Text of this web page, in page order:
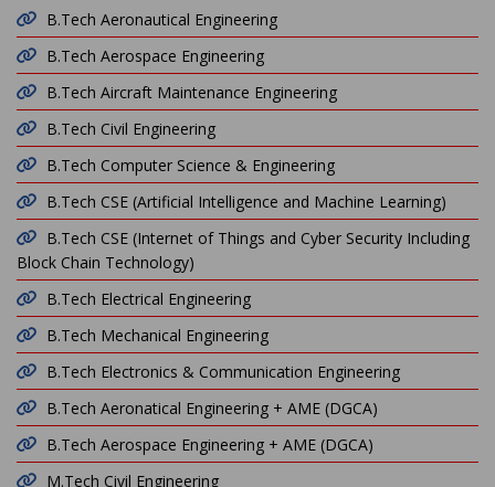
B.Tech Aeronautical Engineering
B.Tech Aerospace Engineering
B.Tech Aircraft Maintenance Engineering
B.Tech Civil Engineering
B.Tech Computer Science & Engineering
B.Tech CSE (Artificial Intelligence and Machine Learning)
B.Tech CSE (Internet of Things and Cyber Security Including
Block Chain Technology)
B.Tech Electrical Engineering
B.Tech Mechanical Engineering
B.Tech Electronics & Communication Engineering
B.Tech Aeronatical Engineering + AME (DGCA)
B.Tech Aerospace Engineering + AME (DGCA)
M.Tech Civil Engineering